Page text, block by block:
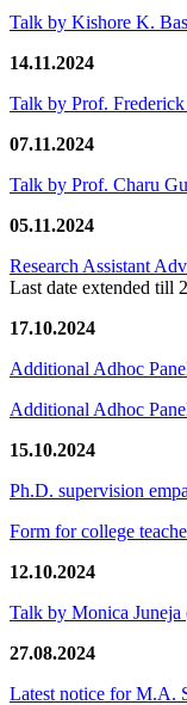
Talk by Kishore K.
14.11.2024
Talk by Prof.
07.11.2024
Talk by Prof. Charu
05.11.2024
Research Assistant
Last date extended till
17.10.2024
Additional Adhoc
Additional Adhoc
15.10.2024
Ph.D. supervision
Form for college
12.10.2024
Talk by Monica
27.08.2024
Latest notice for M.A.